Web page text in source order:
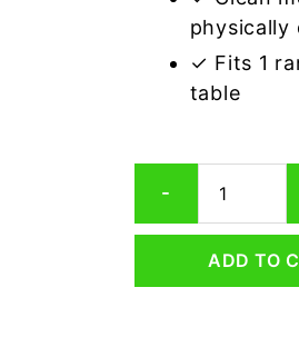
physically
✓ Fits 1
table
-
Aluminum
Range
Grease
ADD TO